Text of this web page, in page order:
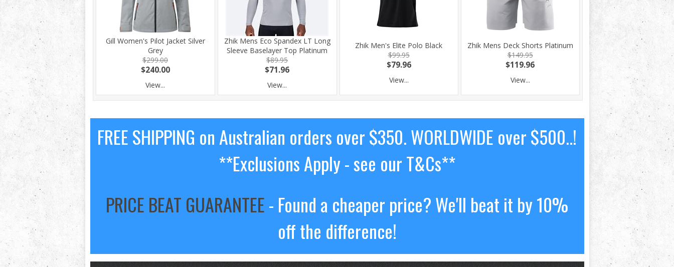
Gill Women's Pilot Jacket Silver
Grey
$299.00
$240.00
View...
Zhik Mens Eco Spandex LT Long
Sleeve Baselayer Top Platinum
$89.95
$71.96
View...
Zhik Men's Elite Polo Black
$99.95
$79.96
View...
Zhik Mens Deck Shorts Platinum
$149.95
$119.96
View...
FREE SHIPPING on Australian orders over $350. WORLDWIDE over $500..!
**Exclusions Apply - see our T&Cs**
PRICE BEAT GUARANTEE- Found a cheaper price? We'll beat it by 10%
off the difference!